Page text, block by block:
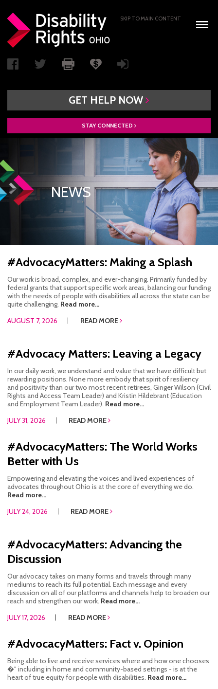
SKIP TO MAIN CONTENT
GET HELP NOW
BOARD OF DIRECTORS
ACCESS AUTHORITY
BOARD RECRUITMENT
STORIES
PROGRAMS
GOALS AND OBJECTIVES
RESOURCE CENTERS
SELF-ADVOCACY RESOURCE CENTER
RESOURCES IN AMERICAN SIGN LANGUAGE
RESOURCES IN SPANISH / DOCUMENTOS EN ESPAÑOL
LATEST NEWS
NEWSLETTER
DONATE
DONAR
KU DEEQ
DUCK DERBY
STRONGER TOGETHER
CONTACT US
STAYCONNECTED
NEWS
#AdvocacyMatters: Making a Splash
Our work is broad, complex, and ever-changing. Primarily funded by
federal grants that support specific work areas, balancing our funding
with the needs of people with disabilities all across the state can be
quite challenging. Read more...
AUGUST 7, 2026
READ MORE
#Advocacy Matters: Leaving a Legacy
In our daily work, we understand and value that we have difficult but
rewarding positions. None more embody that spirit of resiliency
and positivity than our two most recent retirees, Ginger Wilson (Civil
Rights and Access Team Leader) and Kristin Hildebrant (Education
and Employment Team Leader). Read more...
JULY 31, 2026
READ MORE
#AdvocacyMatters: The World Works
Better with Us
Empowering and elevating the voices and lived experiences of
advocates throughout Ohio is at the core of everything we do.
Read more...
JULY 24, 2026
READ MORE
#AdvocacyMatters: Advancing the
Discussion
Our advocacy takes on many forms and travels through many
mediums to reach its full potential. Each message and every
discussion on all of our platforms and channels help to broaden our
reach and strengthen our work. Read more...
JULY 17, 2026
READ MORE
#AdvocacyMatters: Fact v. Opinion
Being able to live and receive services where and how one chooses
�" including in home and community-based settings - is at the
heart of true equity for people with disabilities. Read more...